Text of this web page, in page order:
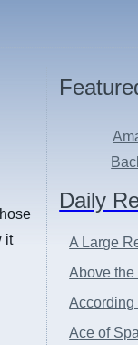
it
Daily
A Large
Above the
According
Ace of